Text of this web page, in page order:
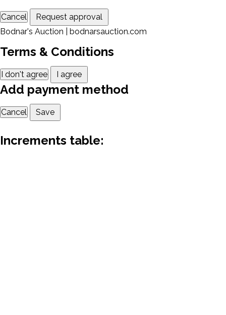
Cancel
Request approval
Bodnar's Auction | bodnarsauction.com
Terms & Conditions
I don't agree I agree
Add payment method
Cancel Save
Increments table: